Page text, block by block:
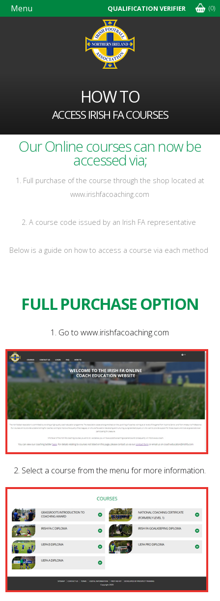
Skip
navigation
QUALIFICATION VERIFIER (0)
Menu
HOW TO
ACCESS IRISH FA COURSES
Our Online courses can now be
accessed via;
1. Full purchase of the course through the shop located at
www.irishfacoaching.com
2. A course code issued by an Irish FA representative
Below is a guide on how to access a course via each method
FULL PURCHASE OPTION
1. Go to www.irishfacoaching.com
2. Select a course from the menu for more information.